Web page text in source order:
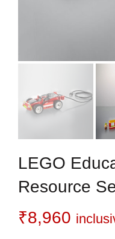
LEGO
Resource
₹8,960